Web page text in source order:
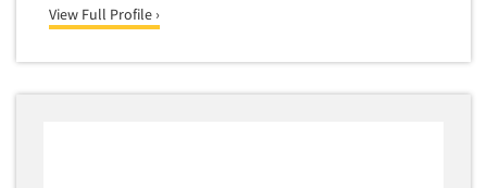
View Full Profile ›